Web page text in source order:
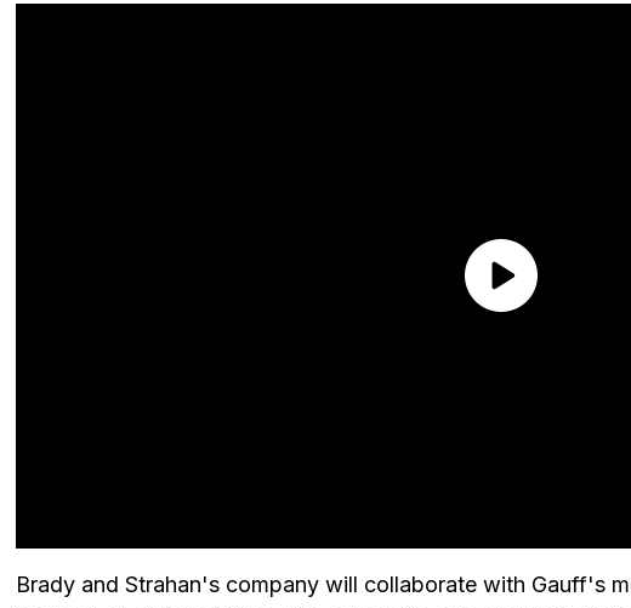
Brady and Strahan's company will collaborate with Gauff's